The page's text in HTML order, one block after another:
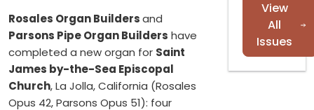
Rosales Organ Buildersand
Parsons Pipe Organ Builders have
completed a new organ for Saint
James by-the-Sea Episcopal
Church, La Jolla, California (Rosales
Opus 42, Parsons Opus 51): four
View
All
Issues